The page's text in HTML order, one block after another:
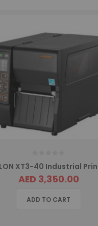
AED 3,350.00
ADD TO CART